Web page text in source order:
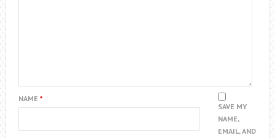
NAME *
SAVE MY
NAME,
EMAIL, AND